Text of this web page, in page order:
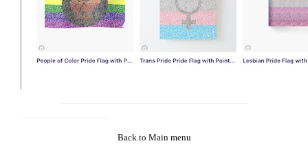
Back to Main menu